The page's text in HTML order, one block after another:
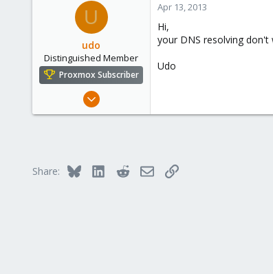
U
udo
Distinguished Member
Proxmox Subscriber
Apr 22, 2009
Apr 13, 2013
Hi,
your DNS resolving
Udo
Share: Bluesky LinkedInRedditEmailLink